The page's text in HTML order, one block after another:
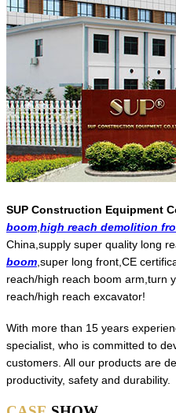
SUP Construction Equipment
boom high reach demolition
China,supply super quality long
boom ,super long front,CE
reach/high reach boom arm,turn
reach/high reach excavator!
With more than 15 years
specialist, who is committed to
customers. All our products are
productivity, safety and durability.